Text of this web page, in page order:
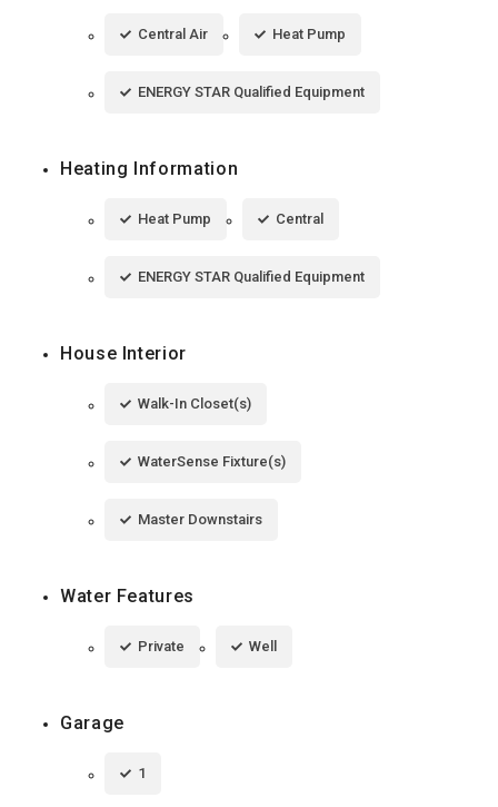
Central Air Heat Pump
ENERGY STAR Qualified Equipment
Heating Information
Heat Pump Central
ENERGY STAR Qualified Equipment
House Interior
Walk-In Closet(s)
WaterSense Fixture(s)
Master Downstairs
Water Features
Private Well
Garage
1